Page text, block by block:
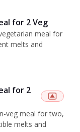
for 2 Veg
meal for
melts and
for 2
veg meal for two,
melts and